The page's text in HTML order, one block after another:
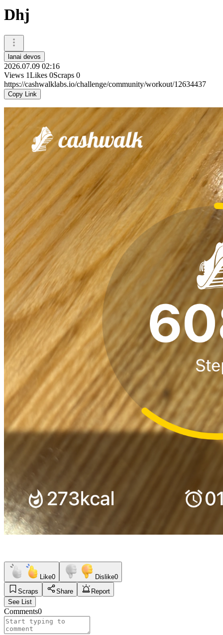
Dhj
lanai devos
2026.07.09 02:16
Views 1Likes 0Scraps 0
https://cashwalklabs.io/challenge/community/workout/12634437
Copy Link
Like0 Dislike0
Scraps
Share
Report
See List
Comments0